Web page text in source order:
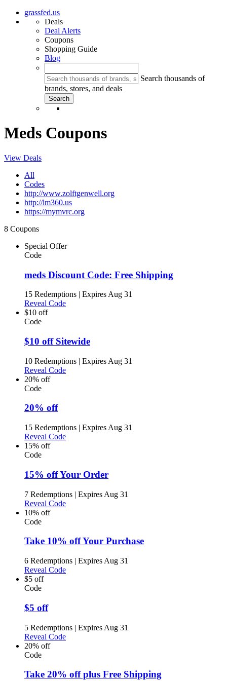
grassfed.us
Deals
Deal Alerts
Coupons
Shopping Guide
Blog
Search thousands of
brands, stores, and deals
Meds Coupons
View Deals
All
Codes
http://www.zolftgenwell.org
http://lm360.us
https://mymvrc.org
8 Coupons
Special Offer
Code
meds Discount Code: Free Shipping
15 Redemptions | Expires Aug 31
Reveal Code
$10 off
Code
$10 off Sitewide
10 Redemptions | Expires Aug 31
Reveal Code
20% off
Code
20% off
15 Redemptions | Expires Aug 31
Reveal Code
15% off
Code
15% off Your Order
7 Redemptions | Expires Aug 31
Reveal Code
10% off
Code
Take 10% off Your Purchase
6 Redemptions | Expires Aug 31
Reveal Code
$5 off
Code
$5 off
5 Redemptions | Expires Aug 31
Reveal Code
20% off
Code
Take 20% off plus Free Shipping